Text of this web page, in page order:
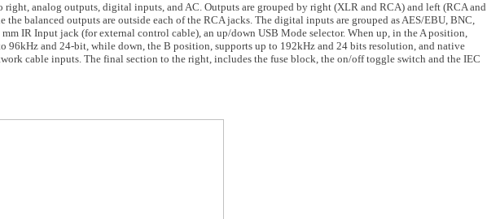
analog outputs, digital inputs, and AC. Outputs are grouped by right (XLR and RCA) and left (RCA and
balanced outputs are outside each of the RCA jacks. The digital inputs are grouped as AES/EBU, BNC,
IR Input jack (for external control cable), an up/down USB Mode selector. When up, in the A position,
96kHz and 24-bit, while down, the B position, supports up to 192kHz and 24 bits resolution, and native
cable inputs. The final section to the right, includes the fuse block, the on/off toggle switch and the IEC